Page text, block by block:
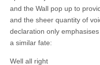
and the Wall pop up to
and the sheer quantity of
declaration only
a similar fate:
Well all right